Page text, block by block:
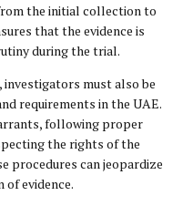
the initial collection to
that the evidence is
during the trial.
must also be
requirements in the UAE.
following proper
the rights of the
procedures can jeopardize
of evidence.